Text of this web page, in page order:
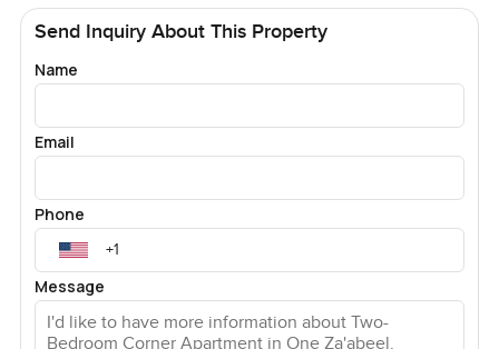
Send Inquiry About This Property
Name
Email
Phone
Message